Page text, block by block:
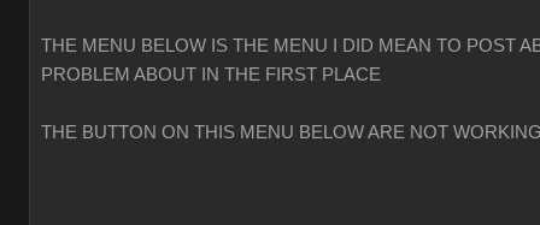
THE MENU BELOW IS THE MENU I DID MEAN TO POST
PROBLEM ABOUT IN THE FIRST PLACE
THE BUTTON ON THIS MENU BELOW ARE NOT